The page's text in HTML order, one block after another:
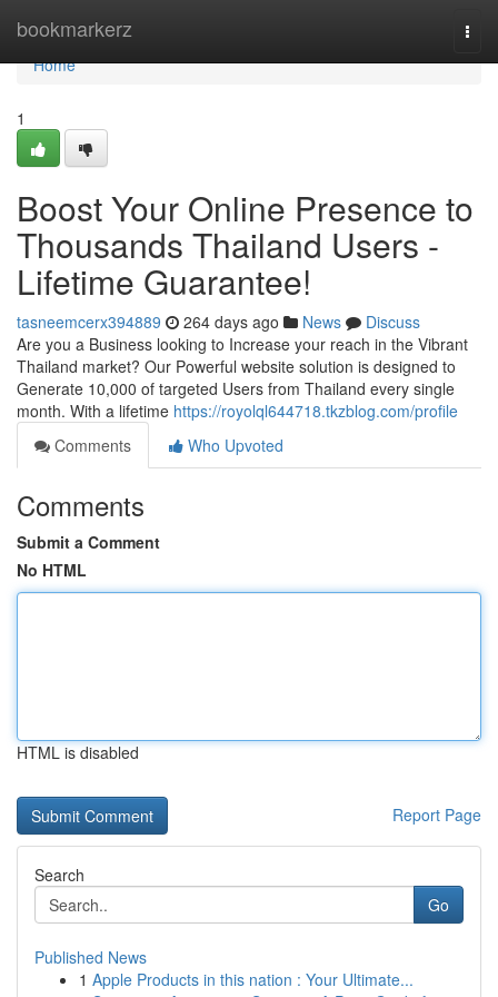
bookmarkerz
Home
Home
1
Boost Your Online Presence to
Thousands Thailand Users -
Lifetime Guarantee!
tasneemcerx394889 264 days ago News
Discuss
Are you a Business looking to Increase your reach in the Vibrant
Thailand market? Our Powerful website solution is designed to
Generate 10,000 of targeted Users from Thailand every single
month. With a lifetime https://royolql644718.tkzblog.com/profile
Comments
Who Upvoted
Comments
Submit a Comment
No HTML
HTML is disabled
Report Page
Search
Go
Published News
1 Apple Products in this nation : Your Ultimate...